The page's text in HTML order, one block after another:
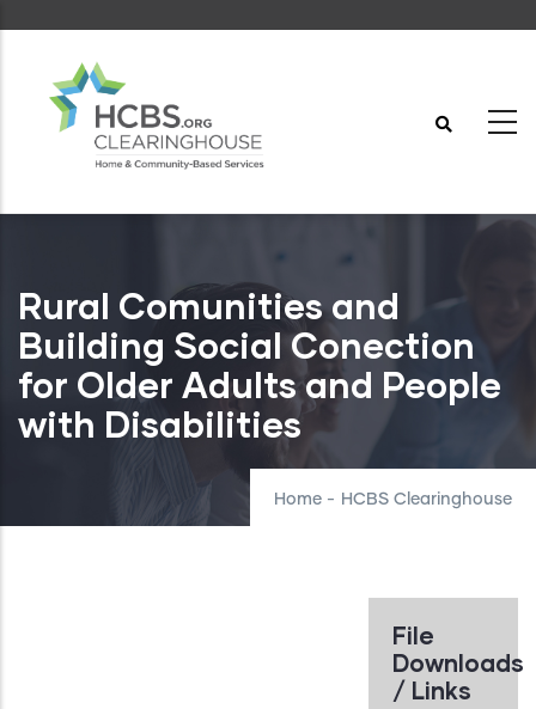
content
Rural Comunities and
Building Social Conection
for Older Adults and People
with Disabilities
Home - HCBS Clearinghouse
File
Downloads
/ Links